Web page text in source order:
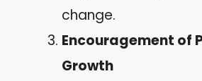
change.
Encouragement of
Growth